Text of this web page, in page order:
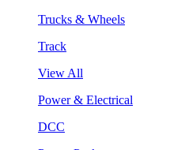
Trucks & Wheels
Track
View All
Power & Electrical
DCC